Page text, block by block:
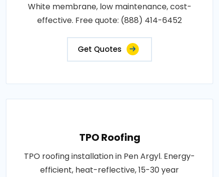
White membrane, low maintenance, cost-
effective. Free quote: (888) 414-6452
Get Quotes
TPO Roofing
TPO roofing installation in Pen Argyl. Energy-
efficient, heat-reflective, 15-30 year